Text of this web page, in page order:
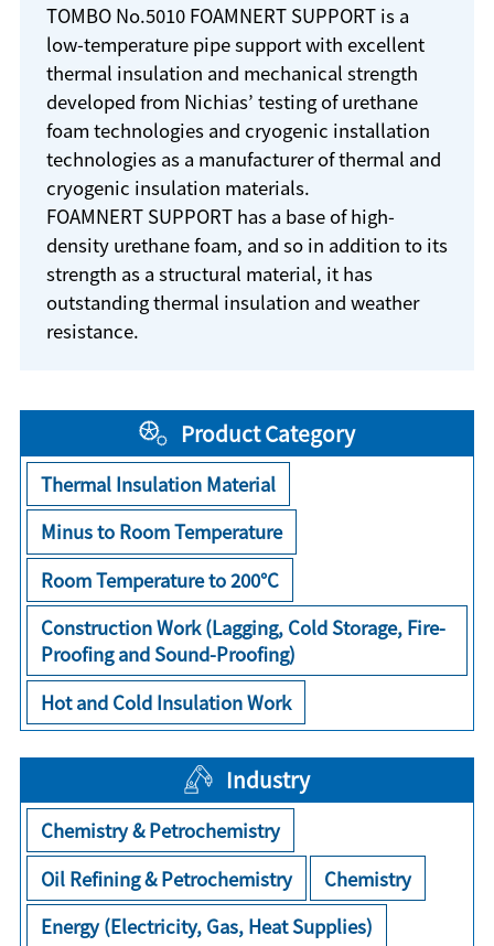
TOMBO No.5010 FOAMNERT SUPPORT is a
low-temperature pipe support with excellent
thermal insulation and mechanical strength
developed from Nichias’ testing of urethane
foam technologies and cryogenic installation
technologies as a manufacturer of thermal and
cryogenic insulation materials.
FOAMNERT SUPPORT has a base of high-
density urethane foam, and so in addition to its
strength as a structural material, it has
outstanding thermal insulation and weather
resistance.
Product Category
Thermal Insulation Material
Minus to Room Temperature
Room Temperature to 200°C
Construction Work (Lagging, Cold Storage, Fire-
Proofing and Sound-Proofing)
Hot and Cold Insulation Work
Industry
Chemistry & Petrochemistry
Oil Refining & Petrochemistry
Chemistry
Energy (Electricity, Gas, Heat Supplies)